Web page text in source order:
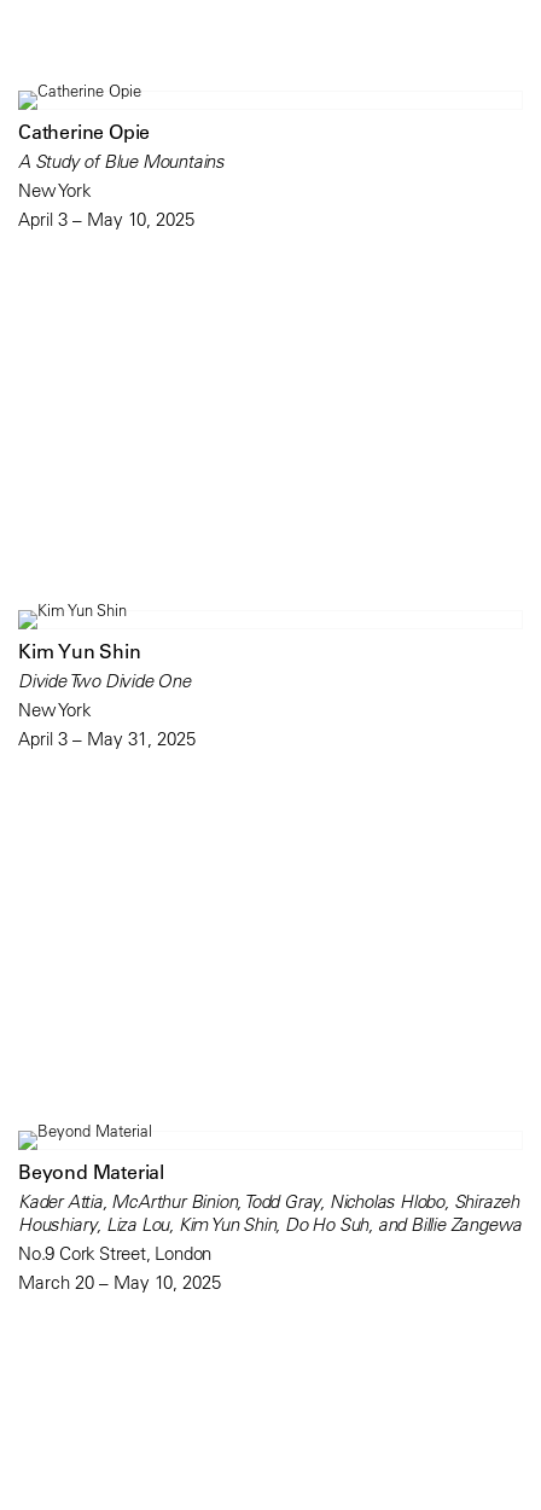
Catherine Opie
A Study of Blue Mountains
New York
April 3 – May 10, 2025
Kim Yun Shin
Divide Two Divide One
New York
April 3 – May 31, 2025
Beyond Material
Kader Attia, McArthur Binion, Todd Gray, Nicholas Hlobo, Shirazeh
Houshiary, Liza Lou, Kim Yun Shin, Do Ho Suh, and Billie Zangewa
No.9 Cork Street, London
March 20 – May 10, 2025